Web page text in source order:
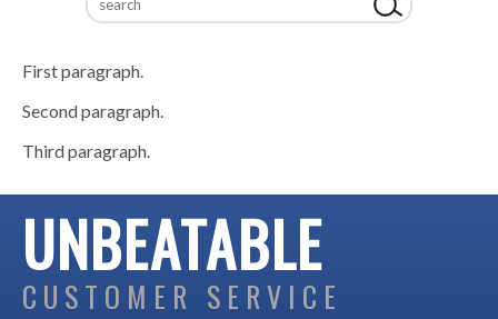
First paragraph.
Second paragraph.
Third paragraph.
UNBEATABLE
CUSTOMER SERVICE